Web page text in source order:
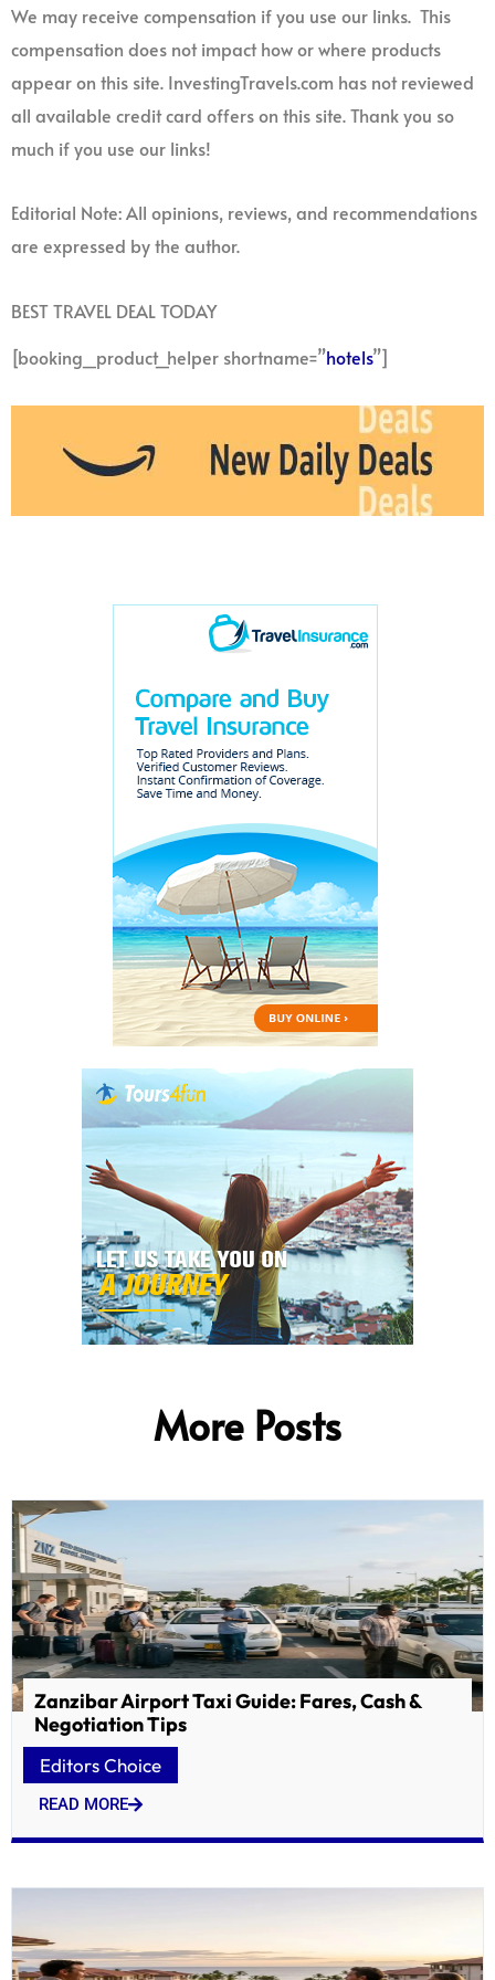
We may receive compensation if you use our links. This
compensation does not impact how or where products
appear on this site. InvestingTravels.com has not reviewed
all available credit card offers on this site. Thank you so
much if you use our links!
Editorial Note: All opinions, reviews, and recommendations
are expressed by the author.
BEST TRAVEL DEAL TODAY
[booking_product_helper shortname=”hotels”]
More Posts
Zanzibar Airport Taxi Guide: Fares, Cash &
Negotiation Tips
Editors Choice
READ MORE